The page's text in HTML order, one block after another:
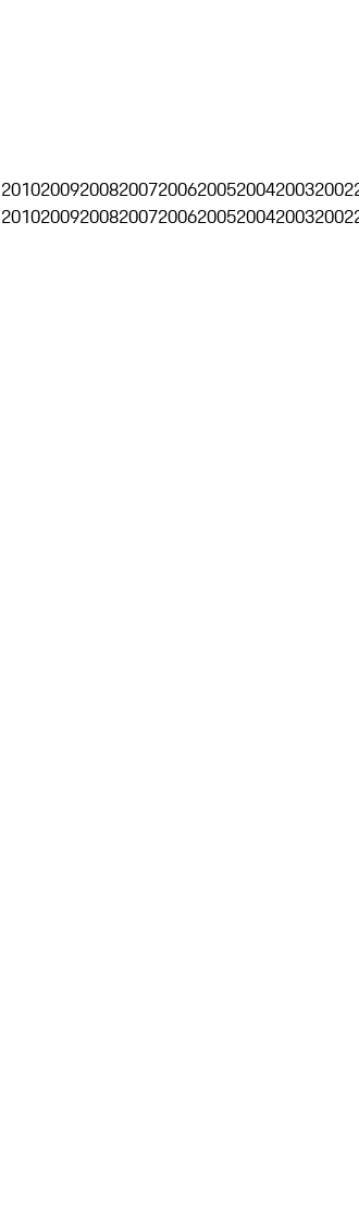
201020092008200720062005200420032002
201020092008200720062005200420032002